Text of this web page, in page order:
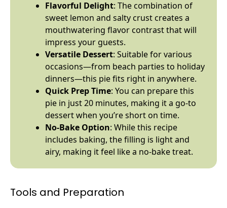
Flavorful Delight: The combination of
sweet lemon and salty crust creates a
mouthwatering flavor contrast that will
impress your guests.
Versatile Dessert: Suitable for various
occasions—from beach parties to holiday
dinners—this pie fits right in anywhere.
Quick Prep Time: You can prepare this
pie in just 20 minutes, making it a go-to
dessert when you’re short on time.
No-Bake Option: While this recipe
includes baking, the filling is light and
airy, making it feel like a no-bake treat.
Tools and Preparation